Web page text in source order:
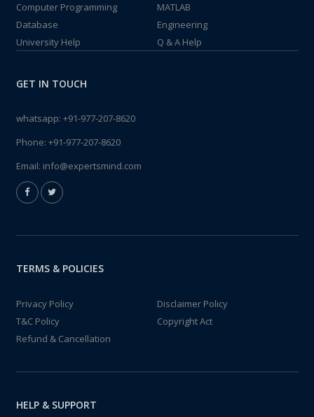
Computer Programming
MATLAB
Database
Engineering
University Help
Q & A Help
GET IN TOUCH
whatsapp: +91-977-207-8620
Phone: +91-977-207-8620
Email: info@expertsmind.com
TERMS & POLICIES
Privacy Policy
Disclaimer Policy
T&C Policy
Copyright Act
Refund & Cancellation
HELP & SUPPORT